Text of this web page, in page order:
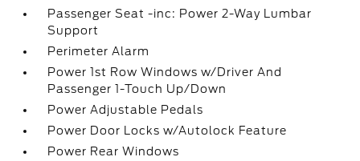
Passenger Seat -inc: Power 2-Way Lumbar
Support
Perimeter Alarm
Power 1st Row Windows w/Driver And
Passenger 1-Touch Up/Down
Power Adjustable Pedals
Power Door Locks w/Autolock Feature
Power Rear Windows